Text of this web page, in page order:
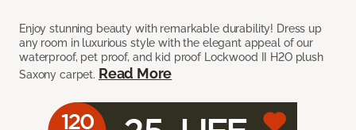
Enjoy stunning beauty with remarkable durability! Dress up
any room in luxurious style with the elegant appeal of our
waterproof, pet proof, and kid proof Lockwood II H2O plush
Saxony carpet. Read More